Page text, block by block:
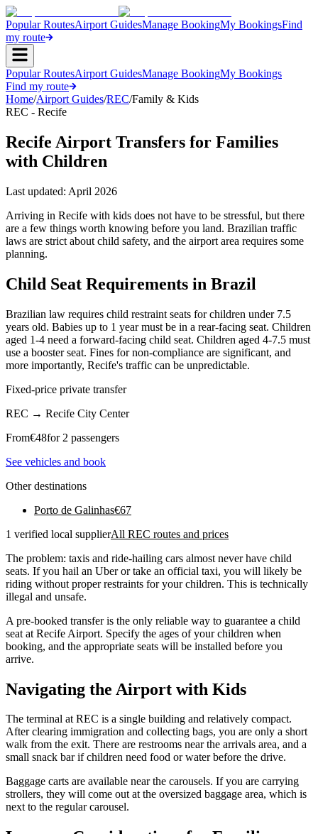
Popular RoutesAirport GuidesManage BookingMy BookingsFind
my route
Popular RoutesAirport GuidesManage BookingMy Bookings
Find my route
Home/Airport Guides/REC/Family & Kids
REC - Recife
Recife Airport Transfers for Families
with Children
Last updated: April 2026
Arriving in Recife with kids does not have to be stressful, but there
are a few things worth knowing before you land. Brazilian traffic
laws are strict about child safety, and the airport area requires some
planning.
Child Seat Requirements in Brazil
Brazilian law requires child restraint seats for children under 7.5
years old. Babies up to 1 year must be in a rear-facing seat. Children
aged 1-4 need a forward-facing child seat. Children aged 4-7.5 must
use a booster seat. Fines for non-compliance are significant, and
more importantly, Recife's traffic can be unpredictable.
Fixed-price private transfer
REC → Recife City Center
From€48for 2 passengers
See vehicles and book
Other destinations
Porto de Galinhas€67
1 verified local supplierAll REC routes and prices
The problem: taxis and ride-hailing cars almost never have child
seats. If you hail an Uber or take an official taxi, you will likely be
riding without proper restraints for your children. This is technically
illegal and unsafe.
A pre-booked transfer is the only reliable way to guarantee a child
seat at Recife Airport. Specify the ages of your children when
booking, and the appropriate seats will be installed before you
arrive.
Navigating the Airport with Kids
The terminal at REC is a single building and relatively compact.
After clearing immigration and collecting bags, you are only a short
walk from the exit. There are restrooms near the arrivals area, and a
small snack bar if children need food or water before the drive.
Baggage carts are available near the carousels. If you are carrying
strollers, they will come out at the oversized baggage area, which is
next to the regular carousel.